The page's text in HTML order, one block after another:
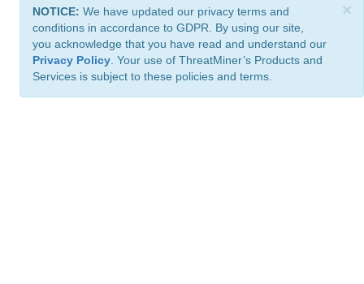
×
NOTICE: We have updated our privacy terms and
conditions in accordance to GDPR. By using our site,
you acknowledge that you have read and understand our
Privacy Policy . Your use of ThreatMiner’s Products and
Services is subject to these policies and terms.